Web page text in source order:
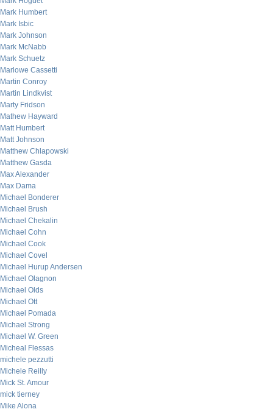
Mark Humbert
Mark Isbic
Mark Johnson
Mark McNabb
Mark Schuetz
Marlowe Cassetti
Martin Conroy
Martin Lindkvist
Marty Fridson
Mathew Hayward
Matt Humbert
Matt Johnson
Matthew Chlapowski
Matthew Gasda
Max Alexander
Max Dama
Michael Bonderer
Michael Brush
Michael Chekalin
Michael Cohn
Michael Cook
Michael Covel
Michael Hurup Andersen
Michael Olagnon
Michael Olds
Michael Ott
Michael Pomada
Michael Strong
Michael W. Green
Micheal Flessas
michele pezzutti
Michele Reilly
Mick St. Amour
mick tierney
Mike Alona